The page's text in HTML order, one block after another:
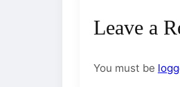
Leave a
You must be